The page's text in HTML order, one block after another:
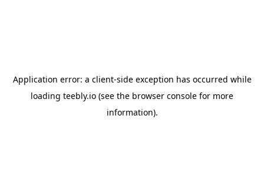
Application error: a client-side exception has occurred while
loading teebly.io (see the browser console for more
information).